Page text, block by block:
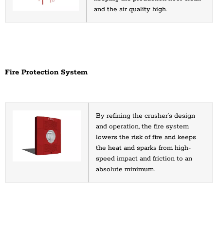
and the air quality high.
Fire Protection System
By refining the crusher’s design
and operation, the fire system
lowers the risk of fire and keeps
the heat and sparks from high-
speed impact and friction to an
absolute minimum.